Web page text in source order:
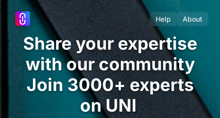
Help About
Share your expertise
with our community
Join 3000+ experts
on UNI